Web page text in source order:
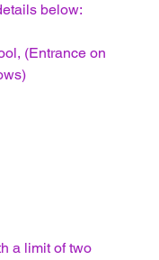
below:
(Entrance on
a limit of two